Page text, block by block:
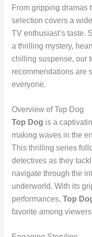
From gripping dramas
selection covers a
TV enthusiast’s taste.
a thrilling mystery,
chilling suspense, our
recommendations are
everyone.
Overview of Top Dog
Top Dog is a
making waves in the
This thrilling series
detectives as they
navigate through the
underworld. With its
performances, Top
favorite among